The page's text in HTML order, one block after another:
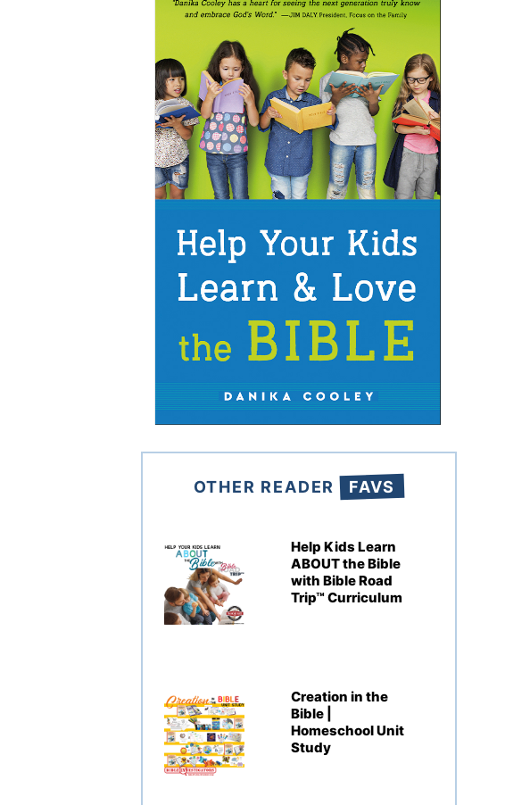
OTHER READER FAVS
Help Kids Learn
ABOUT the Bible
with Bible Road
Trip™ Curriculum
Creation in the
Bible |
Homeschool Unit
Study